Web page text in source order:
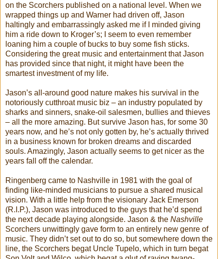
on the Scorchers published on a national level. When we
wrapped things up and Warner had driven off, Jason
haltingly and embarrassingly asked me if I minded giving
him a ride down to Kroger’s; I seem to even remember
loaning him a couple of bucks to buy some fish sticks.
Considering the great music and entertainment that Jason
has provided since that night, it might have been the
smartest investment of my life.
Jason’s all-around good nature makes his survival in the
notoriously cutthroat music biz – an industry populated by
sharks and sinners, snake-oil salesmen, bullies and thieves
– all the more amazing. But survive Jason has, for some 30
years now, and he’s not only gotten by, he’s actually thrived
in a business known for broken dreams and discarded
souls. Amazingly, Jason actually seems to get nicer as the
years fall off the calendar.
Ringenberg came to Nashville in 1981 with the goal of
finding like-minded musicians to pursue a shared musical
vision. With a little help from the visionary Jack Emerson
(R.I.P.), Jason was introduced to the guys that he’d spend
the next decade playing alongside. Jason & the Nashville
Scorchers unwittingly gave form to an entirely new genre of
music. They didn’t set out to do so, but somewhere down the
line, the Scorchers begat Uncle Tupelo, which in turn begat